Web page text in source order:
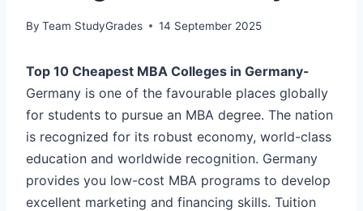
By Team StudyGrades 14 September 2025
Top 10 Cheapest MBA Colleges in Germany-
Germany is one of the favourable places globally
for students to pursue an MBA degree. The nation
is recognized for its robust economy, world-class
education and worldwide recognition. Germany
provides you low-cost MBA programs to develop
excellent marketing and financing skills. Tuition